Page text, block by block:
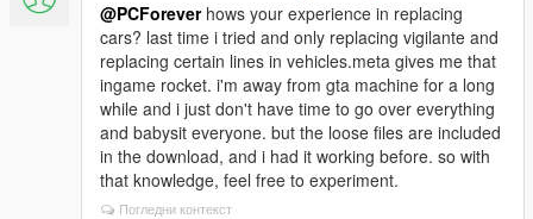
@PCForeverhows your experience in replacing
cars? last time i tried and only replacing vigilante and
replacing certain lines in vehicles.meta gives me that
ingame rocket. i'm away from gta machine for a long
while and i just don't have time to go over everything
and babysit everyone. but the loose files are included
in the download, and i had it working before. so with
that knowledge, feel free to experiment.
Погледни контекст